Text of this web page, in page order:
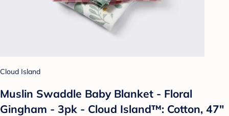
Cloud Island
Muslin Swaddle Baby Blanket - Floral
Gingham - 3pk - Cloud Island™: Cotton, 47"